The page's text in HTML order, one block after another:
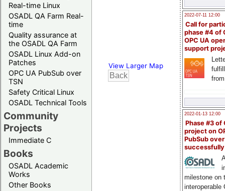
Real-time Linux
OSADL QA Farm Real-
time
Quality assurance at
the OSADL QA Farm
OSADL Linux Add-on
Patches
OPC UA PubSub over
TSN
Safety Critical Linux
OSADL Technical Tools
Community
Projects
Immediate C
Books
OSADL Academic
Works
Other Books
2022-07-11 12:00
Call for
phase #4 of
OPC UA
support
2022-01-13 12:00
Phase #3 of
project on
PubSub over
milestone on
interoperable
View Larger Map